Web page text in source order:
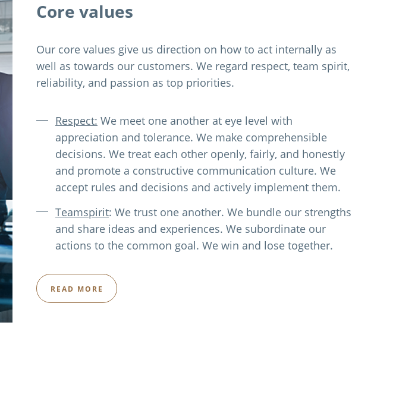
Core values
Our core values give us direction on how to act internally as
well as towards our customers. We regard respect, team spirit,
reliability, and passion as top priorities.
Respect: We meet one another at eye level with
appreciation and tolerance. We make comprehensible
decisions. We treat each other openly, fairly, and honestly
and promote a constructive communication culture. We
accept rules and decisions and actively implement them.
Teamspirit: We trust one another. We bundle our strengths
and share ideas and experiences. We subordinate our
actions to the common goal. We win and lose together.
READ MORE